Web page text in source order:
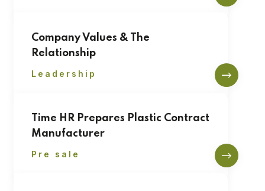
Company Values & The
Relationship
Leadership
Time HR Prepares Plastic Contract
Manufacturer
Pre sale